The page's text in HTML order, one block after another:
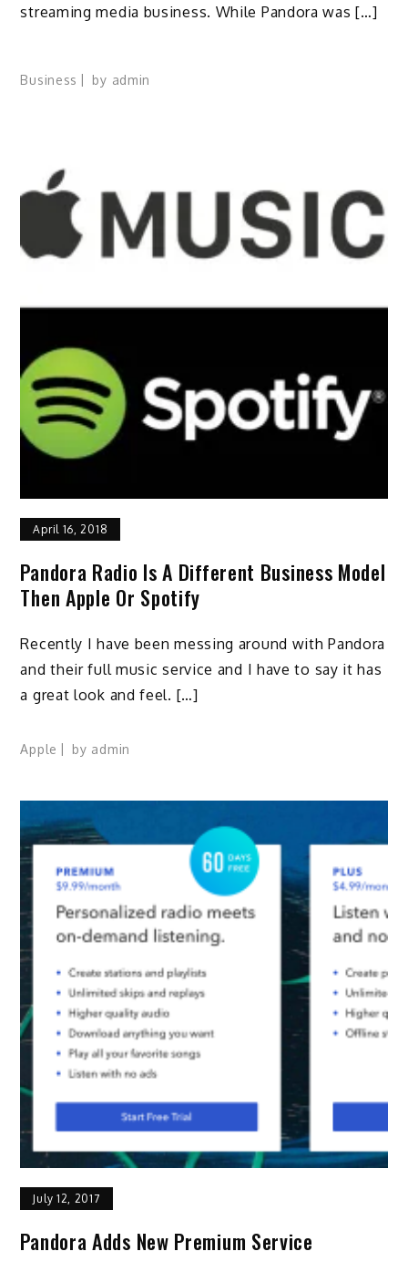
streaming media business. While Pandora was […]
Business by admin
April 16, 2018
Pandora Radio Is A Different Business Model
Then Apple Or Spotify
Recently I have been messing around with Pandora
and their full music service and I have to say it has
a great look and feel. […]
Apple by admin
July 12, 2017
Pandora Adds New Premium Service